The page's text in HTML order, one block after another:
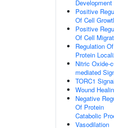
Development
Positive
Of Cell
Positive
Of Cell
Regulation Of
Protein
Nitric Oxide-
mediated
TORC1
Wound
Negative
Of Protein
Catabolic
Vasodilation